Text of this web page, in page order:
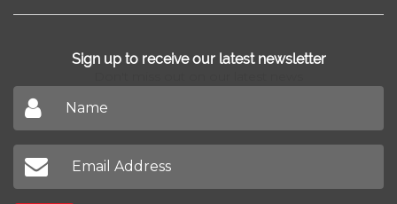
Sign up to receive our latest newsletter